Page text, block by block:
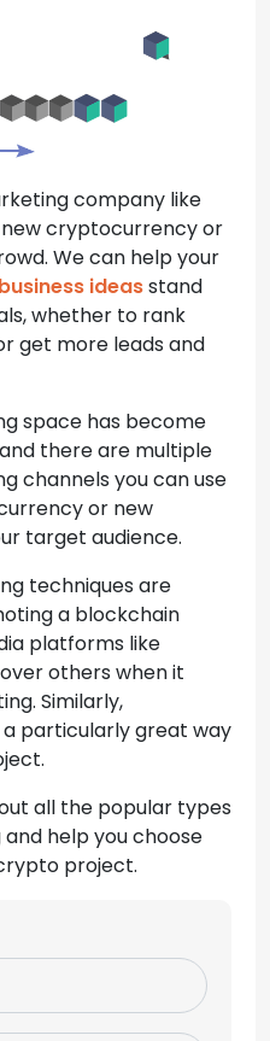
company like
new cryptocurrency or
We can help your
ideasstand
whether to rank
get more leads and
space has become
there are multiple
channels you can use
or new
target audience.
techniques are
a blockchain
platforms like
others when it
Similarly,
particularly great way
all the popular types
help you choose
project.